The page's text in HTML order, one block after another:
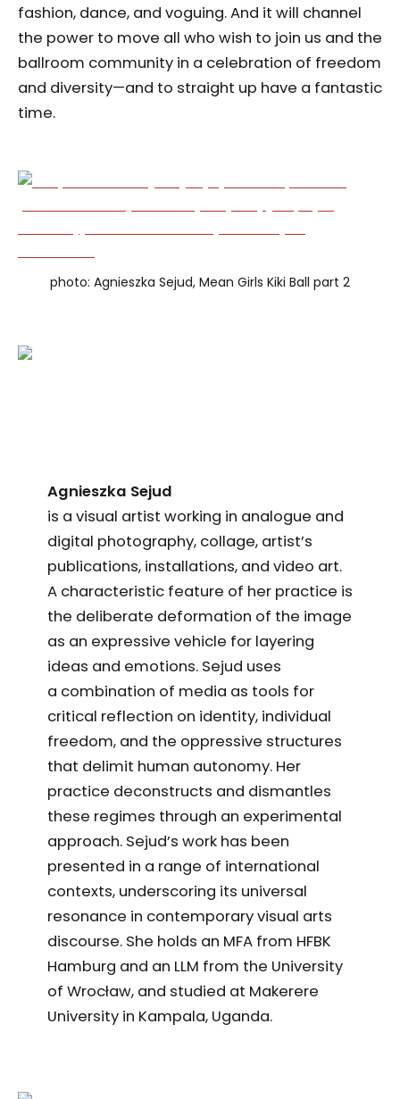
fashion, dance, and voguing. And it will channel
the power to move all who wish to join us and the
ballroom community in a celebration of freedom
and diversity—and to straight up have a fantastic
time.
photo: Agnieszka Sejud, Mean Girls Kiki Ball part 2
Agnieszka Sejud
is a visual artist working in analogue and
digital photography, collage, artist’s
publications, installations, and video art.
A characteristic feature of her practice is
the deliberate deformation of the image
as an expressive vehicle for layering
ideas and emotions. Sejud uses
a combination of media as tools for
critical reflection on identity, individual
freedom, and the oppressive structures
that delimit human autonomy. Her
practice deconstructs and dismantles
these regimes through an experimental
approach. Sejud’s work has been
presented in a range of international
contexts, underscoring its universal
resonance in contemporary visual arts
discourse. She holds an MFA from HFBK
Hamburg and an LLM from the University
of Wrocław, and studied at Makerere
University in Kampala, Uganda.